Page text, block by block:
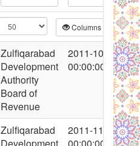
Columns
Zulfiqarabad
Development
Authority
Board of
Revenue
2011-10-30
00:00:00
Zulfiqarabad
2011-11-16